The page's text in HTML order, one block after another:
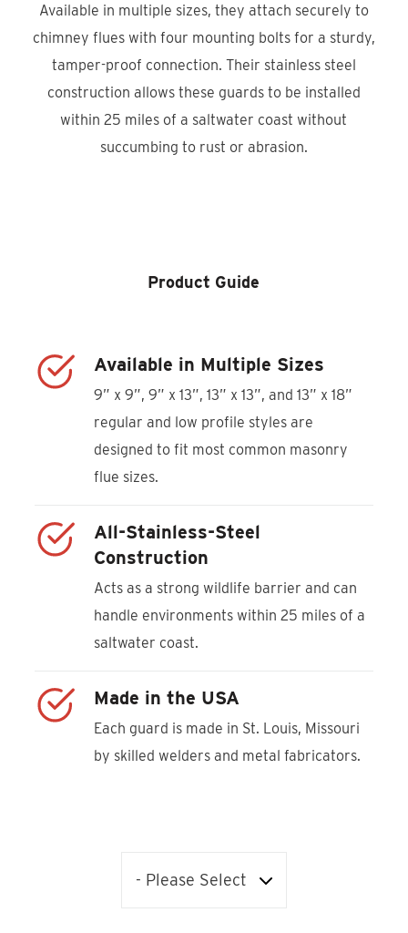
Available in multiple sizes, they attach securely to
chimney flues with four mounting bolts for a sturdy,
tamper-proof connection. Their stainless steel
construction allows these guards to be installed
within 25 miles of a saltwater coast without
succumbing to rust or abrasion.
Product Guide
Available in Multiple Sizes
9” x 9”, 9” x 13”, 13” x 13”, and 13” x 18”
regular and low profile styles are
designed to fit most common masonry
flue sizes.
All-Stainless-Steel
Construction
Acts as a strong wildlife barrier and can
handle environments within 25 miles of a
saltwater coast.
Made in the USA
Each guard is made in St. Louis, Missouri
by skilled welders and metal fabricators.